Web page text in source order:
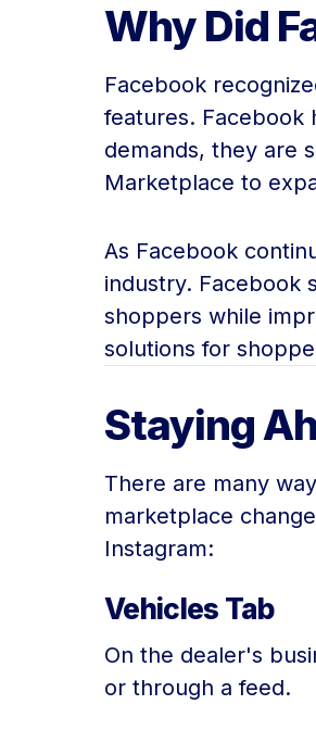
Why Did
Facebook
features. Facebook
demands, they are
Marketplace to
As Facebook
industry. Facebook
shoppers while
solutions for
Staying
There are many
marketplace
Instagram:
Vehicles Tab
On the dealer's
or through a feed.